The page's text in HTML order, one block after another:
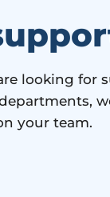
looking for
your team.